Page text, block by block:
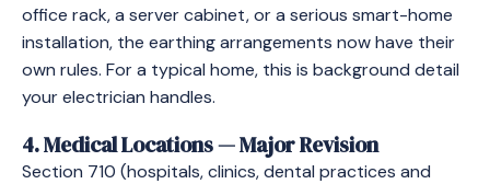
office rack, a server cabinet, or a serious smart-home
installation, the earthing arrangements now have their
own rules. For a typical home, this is background detail
your electrician handles.
4. Medical Locations — Major Revision
Section 710 (hospitals, clinics, dental practices and